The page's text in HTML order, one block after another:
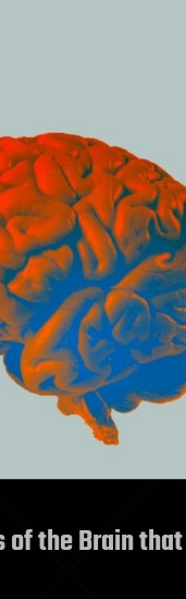
of the Brain